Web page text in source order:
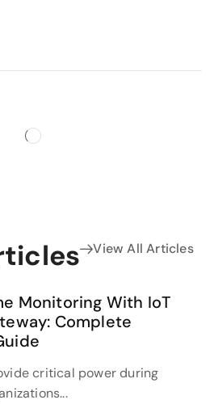
View All Articles
Monitoring With IoT
Complete
critical power during